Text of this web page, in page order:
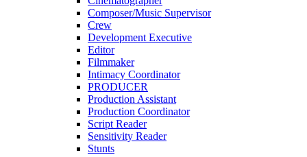
Composer/Music Supervisor
Crew
Development Executive
Editor
Filmmaker
Intimacy Coordinator
PRODUCER
Production Assistant
Production Coordinator
Script Reader
Sensitivity Reader
Stunts